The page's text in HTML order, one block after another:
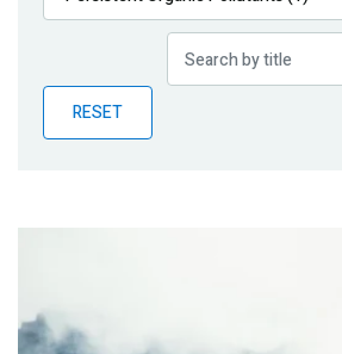
Publications
Partner News
RESET